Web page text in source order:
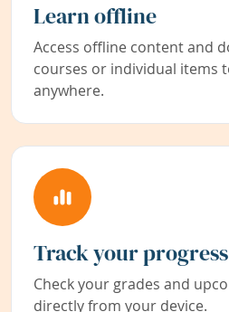
Learn offline
Access offline content and
courses or individual items
anywhere.
Track your progress
Check your grades and
directly from your device.